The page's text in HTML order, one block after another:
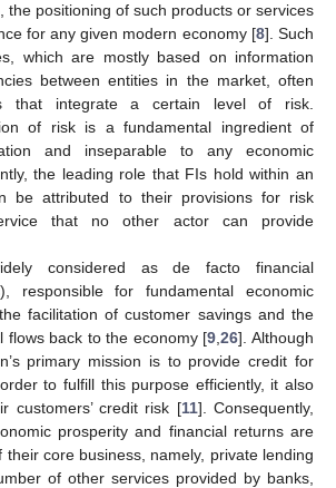
the positioning of such products or services
for any given modern economy [8]. Such
which are mostly based on information
between entities in the market, often
that integrate a certain level of risk.
of risk is a fundamental ingredient of
and inseparable to any economic
the leading role that FIs hold within an
be attributed to their provisions for risk
that no other actor can provide
considered as de facto financial
responsible for fundamental economic
facilitation of customer savings and the
flows back to the economy [9 ,26]. Although
primary mission is to provide credit for
to fulfill this purpose efficiently, it also
customers’ credit risk [11]. Consequently,
prosperity and financial returns are
core business, namely, private lending
of other services provided by banks,